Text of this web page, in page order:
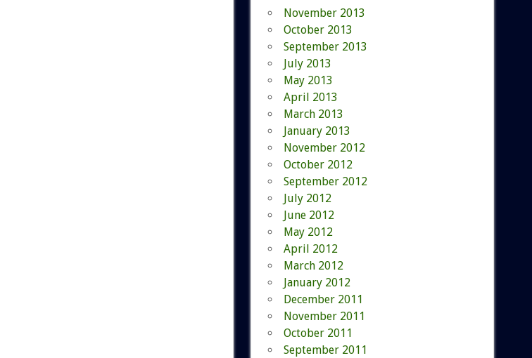
November 2013
October 2013
September 2013
July 2013
May 2013
April 2013
March 2013
January 2013
November 2012
October 2012
September 2012
July 2012
June 2012
May 2012
April 2012
March 2012
January 2012
December 2011
November 2011
October 2011
September 2011